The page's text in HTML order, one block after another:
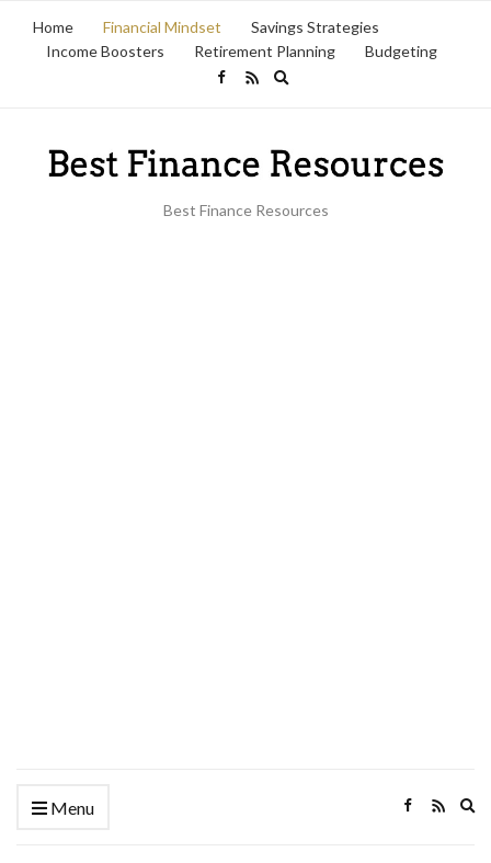
Home Financial Mindset
Savings Strategies
Income Boosters
Retirement Planning Budgeting
Best Finance Resources
Menu